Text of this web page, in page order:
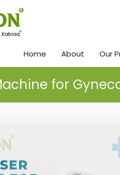
Home About Our
for